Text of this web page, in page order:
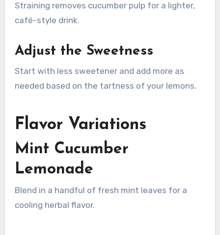
Straining removes cucumber pulp for a lighter,
café-style drink.
Adjust the Sweetness
Start with less sweetener and add more as
needed based on the tartness of your lemons.
Flavor Variations
Mint Cucumber
Lemonade
Blend in a handful of fresh mint leaves for a
cooling herbal flavor.